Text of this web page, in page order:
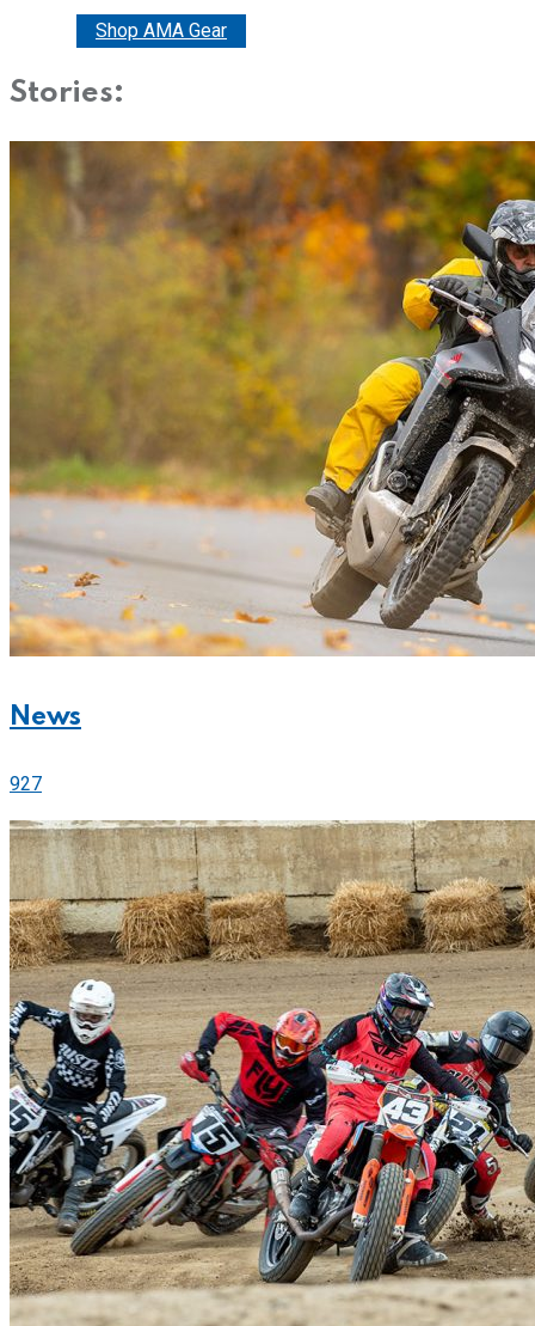
Shop AMA Gear
Stories:
News
927